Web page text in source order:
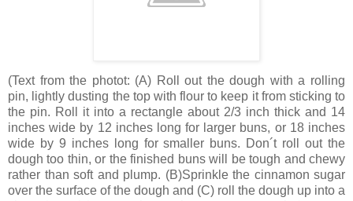
(Text from the photot: (A) Roll out the dough with a rolling
pin, lightly dusting the top with flour to keep it from sticking to
the pin. Roll it into a rectangle about 2/3 inch thick and 14
inches wide by 12 incheslong for larger buns, or 18 inches
wide by 9 incheslong for smaller buns. Don´t roll out the
dough too thin, or the finished buns will be tough and chewy
rather than soft and plump. (B)Sprinkle the cinnamon sugar
over the surface of the dough and (C) roll the dough up into a